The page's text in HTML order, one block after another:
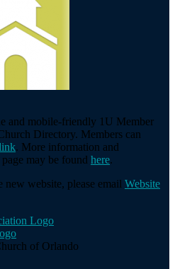
and mobile-friendly 1U Member
Directory. Members can
. More information and
may be found here.
new website, please email Website
of Orlando